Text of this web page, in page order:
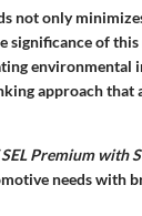
not only
significance of
environmental
approach
Premium with
needs with